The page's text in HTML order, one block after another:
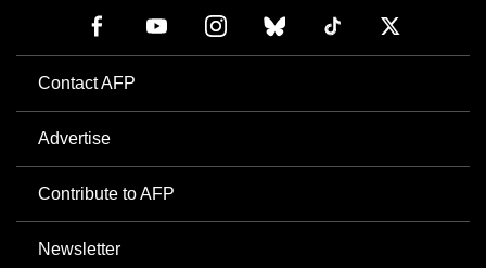
Contact AFP
Advertise
Contribute to AFP
Newsletter